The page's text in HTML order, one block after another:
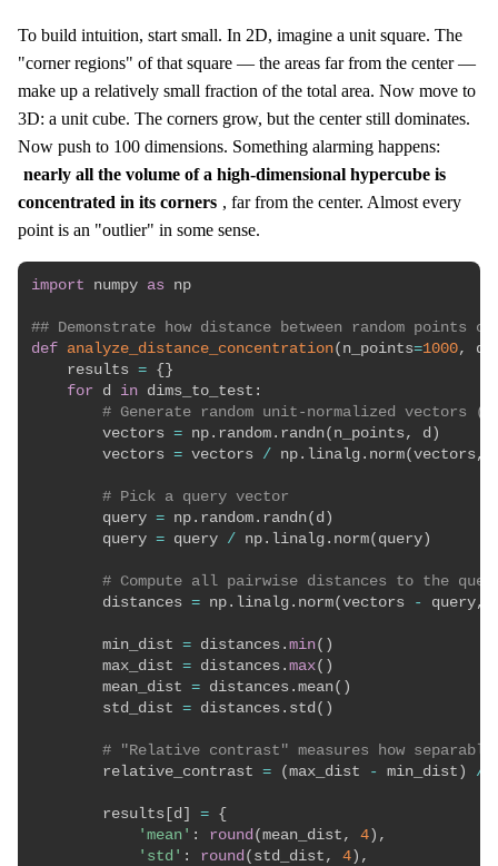
To build intuition, start small. In 2D, imagine a unit square. The
"corner regions" of that square — the areas far from the center —
make up a relatively small fraction of the total area. Now move to
3D: a unit cube. The corners grow, but the center still dominates.
Now push to 100 dimensions. Something alarming happens:
nearly all the volume of a high-dimensional hypercube is
concentrated in its corners , far from the center. Almost every
point is an "outlier" in some sense.
import numpy as np
## Demonstrate how distance between random points
def analyze_distance_concentration( n_points=1000,
    results
= { }
for d in dims_to_test :
# Generate random unit-normalized vectors
        vectors
= np . random . randn( n_points, d )
        vectors
= vectors / np . linalg . norm( vectors,
# Pick a query vector
        query
= np . random . randn( d )
        query
= query / np . linalg . norm( query )
# Compute all pairwise distances to the
        distances
= np . linalg . norm( vectors - query,
        min_dist
= distances . min( )
        max_dist
= distances . max( )
        mean_dist
= distances . mean( )
        std_dist
= distances . std ( )
# "Relative contrast" measures how
        relative_contrast
= ( max_dist - min_dist ) /
        results
d = {
'mean' : round ( mean_dist , 4 ) ,
'std' : round ( std_dist , 4 ) ,